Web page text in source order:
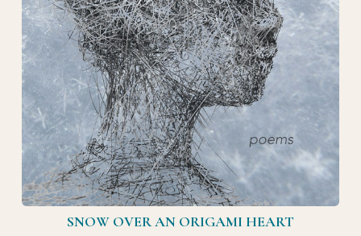
SNOW OVER AN ORIGAMI HEART